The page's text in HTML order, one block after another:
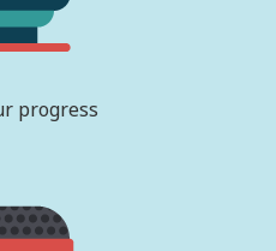
progress